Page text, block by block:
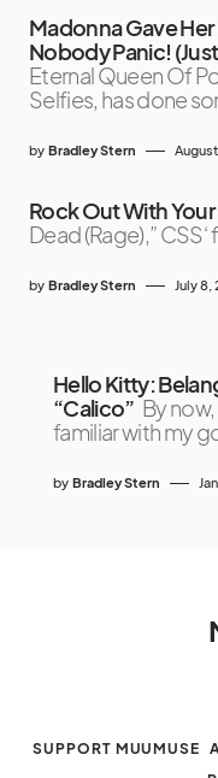
Madonna Gave
Nobody Panic!
Eternal Queen Of
Selfies, has done
by Bradley Stern
Rock Out With
Dead (Rage),” CSS‘
by Bradley Stern July
Hello Kitty:
“Calico” By
familiar with my
by Bradley Stern
SUPPORT MUUMUSE